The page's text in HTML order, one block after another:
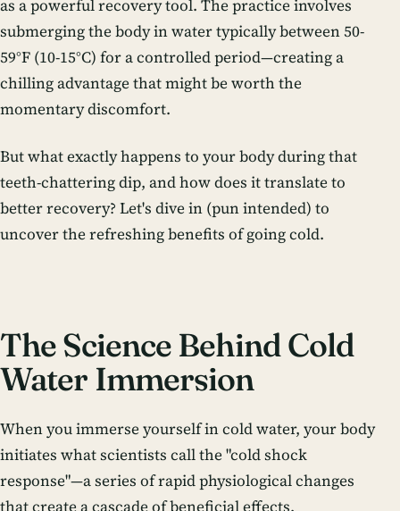
as a powerful recovery tool. The practice involves
submerging the body in water typically between 50-
59°F (10-15°C) for a controlled period—creating a
chilling advantage that might be worth the
momentary discomfort.
But what exactly happens to your body during that
teeth-chattering dip, and how does it translate to
better recovery? Let's dive in (pun intended) to
uncover the refreshing benefits of going cold.
The Science Behind Cold
Water Immersion
When you immerse yourself in cold water, your body
initiates what scientists call the "cold shock
response"—a series of rapid physiological changes
that create a cascade of beneficial effects.